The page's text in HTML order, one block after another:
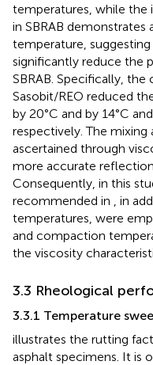
temperatures, while the
in SBRAB demonstrates
temperature,
significantly reduce the
SBRAB. Specifically,
Sasobit/REO reduced
by 20°C and by 14°C
respectively. The
ascertained through
more accurate reflection
Consequently, in this
recommended in
, in
temperatures, were
and compaction
the viscosity
3.3 Rheological
3.3.1 Temperature
illustrates the rutting
asphalt specimens. It is